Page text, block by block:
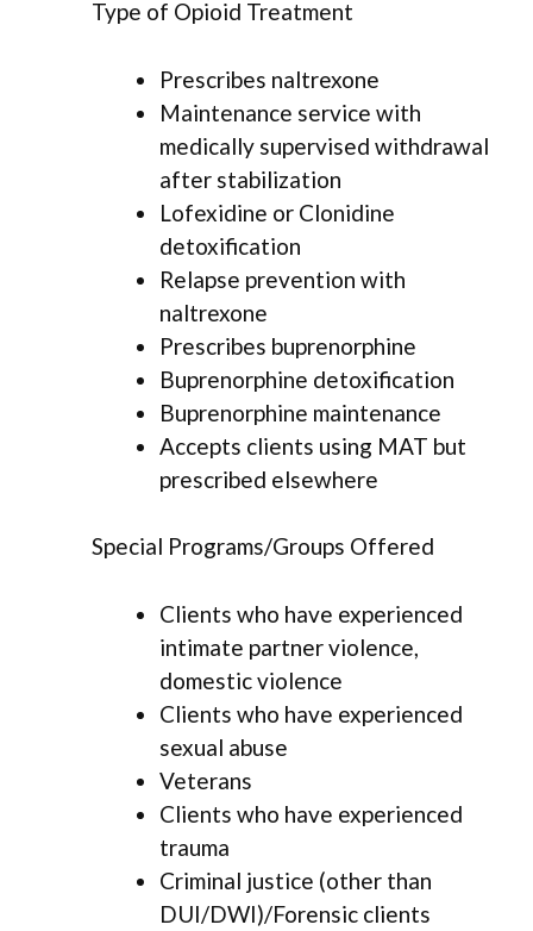
Type of Opioid Treatment
Prescribes naltrexone
Maintenance service with
medically supervised withdrawal
after stabilization
Lofexidine or Clonidine
detoxification
Relapse prevention with
naltrexone
Prescribes buprenorphine
Buprenorphine detoxification
Buprenorphine maintenance
Accepts clients using MAT but
prescribed elsewhere
Special Programs/Groups Offered
Clients who have experienced
intimate partner violence,
domestic violence
Clients who have experienced
sexual abuse
Veterans
Clients who have experienced
trauma
Criminal justice (other than
DUI/DWI)/Forensic clients